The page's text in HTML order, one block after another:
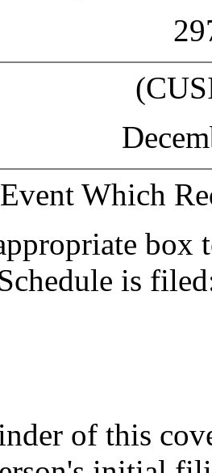
Which
box
is
of this